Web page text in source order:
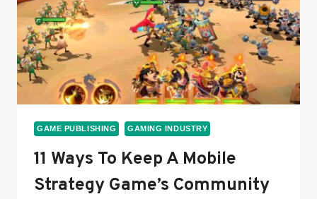
GAME PUBLISHING GAMING INDUSTRY
11 Ways To Keep A Mobile
Strategy Game’s Community